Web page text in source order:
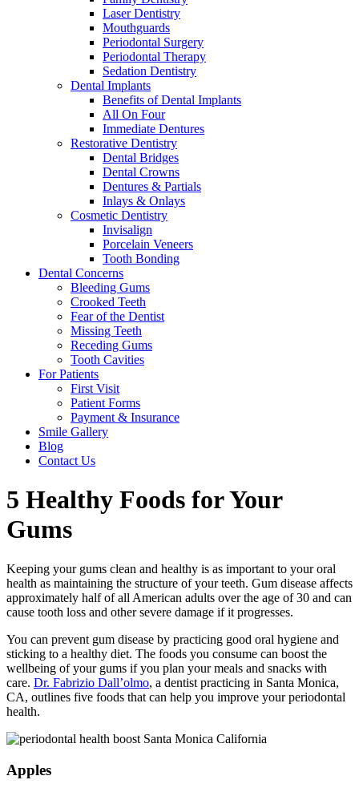
Laser Dentistry
Mouthguards
Periodontal Surgery
Periodontal Therapy
Sedation Dentistry
Dental Implants
Benefits of Dental Implants
All On Four
Immediate Dentures
Restorative Dentistry
Dental Bridges
Dental Crowns
Dentures & Partials
Inlays & Onlays
Cosmetic Dentistry
Invisalign
Porcelain Veneers
Tooth Bonding
Dental Concerns
Bleeding Gums
Crooked Teeth
Fear of the Dentist
Missing Teeth
Receding Gums
Tooth Cavities
For Patients
First Visit
Patient Forms
Payment & Insurance
Smile Gallery
Blog
Contact Us
5 Healthy Foods for Your
Gums
Keeping your gums clean and healthy is as important to your oral
health as maintaining the structure of your teeth. Gum disease affects
approximately half of all American adults over the age of 30 and can
cause tooth loss and other severe damage if it progresses.
You can prevent gum disease by practicing good oral hygiene and
sticking to a healthy diet. The foods you consume can boost the
wellbeing of your gums if you plan your meals and snacks with
care. Dr. Fabrizio Dall’olmo, a dentist practicing in Santa Monica,
CA, outlines five foods that can help you improve your periodontal
health.
Apples